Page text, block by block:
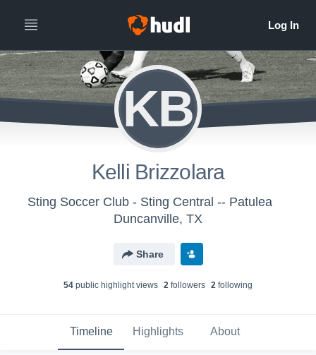
KB
Kelli Brizzolara
Sting Soccer Club - Sting Central -- Patulea
Duncanville, TX
Share
54 public highlight views 2 followers 2 following
Timeline Highlights About